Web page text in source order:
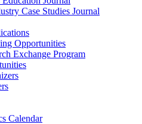
Case Studies Journal
Opportunities
Exchange Program
Calendar